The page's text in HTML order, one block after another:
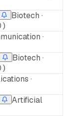
Biotech ·
·
Biotech ·
·
Artificial